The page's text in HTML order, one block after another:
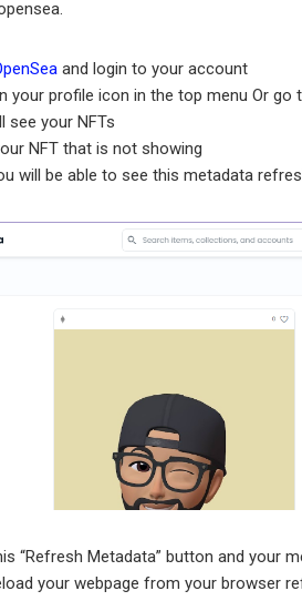
and login to your account
your profile icon in the top menu Or
see your NFTs
NFT that is not showing
will be able to see this metadata
“Refresh Metadata” button and your
your webpage from your browser